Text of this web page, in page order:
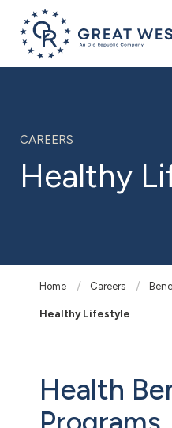
CAREERS
Healthy
Home Careers
Healthy Lifestyle
Health